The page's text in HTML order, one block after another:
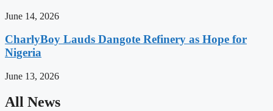
June 14, 2026
CharlyBoy Lauds Dangote Refinery as Hope for
Nigeria
June 13, 2026
All News